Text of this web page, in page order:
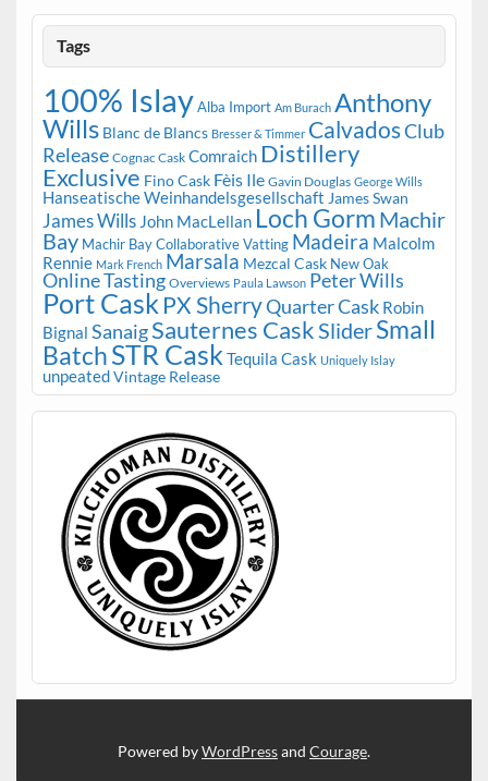
Tags
100% IslayAlba Import Am Burach Anthony
Wills Blanc de Blancs Bresser & Timmer CalvadosClub
Release Cognac Cask Comraich Distillery
Exclusive Fino Cask Fèis Ile Gavin Douglas George Wills
Hanseatische Weinhandelsgesellschaft James Swan
James Wills John MacLellan Loch Gorm Machir
Bay Machir Bay Collaborative Vatting Madeira Malcolm
Rennie Mark French Marsala Mezcal Cask New Oak
Online Tasting Overviews Paula Lawson Peter Wills
Port Cask PX SherryQuarter Cask Robin
Bignal SanaigSauternes CaskSliderSmall
BatchSTR Cask Tequila Cask Uniquely Islay
unpeatedVintage Release
Powered byWordPressand Courage.